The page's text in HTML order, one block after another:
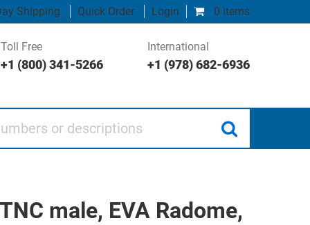
0 items
Shipping Quick Order Login
Toll Free
+1 (800) 341-5266
International
+1 (978) 682-6936
male, EVA Radome,